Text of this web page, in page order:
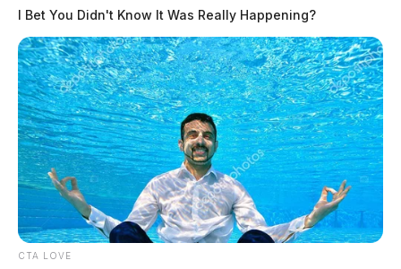
BISSELL Steam Shot handheld
steam cleaners recalled due to burn
hazard
by News Release
July 22, 2024
I Bet You Didn't Know It Was Really Happening?
CTA LOVE